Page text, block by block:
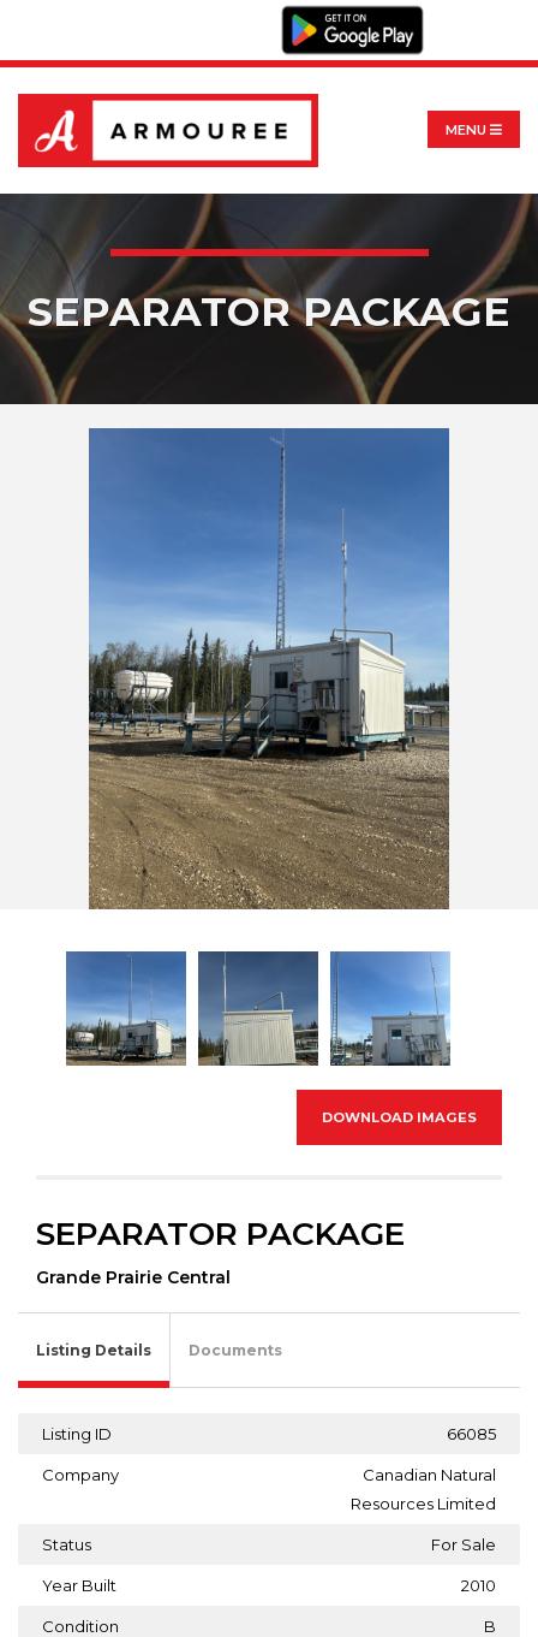
MENU
SEPARATOR PACKAGE
DOWNLOAD IMAGES
SEPARATOR PACKAGE
Grande Prairie Central
Listing Details Documents
Listing ID 66085
Company
Canadian Natural
Resources Limited
Status For Sale
Year Built 2010
Condition B